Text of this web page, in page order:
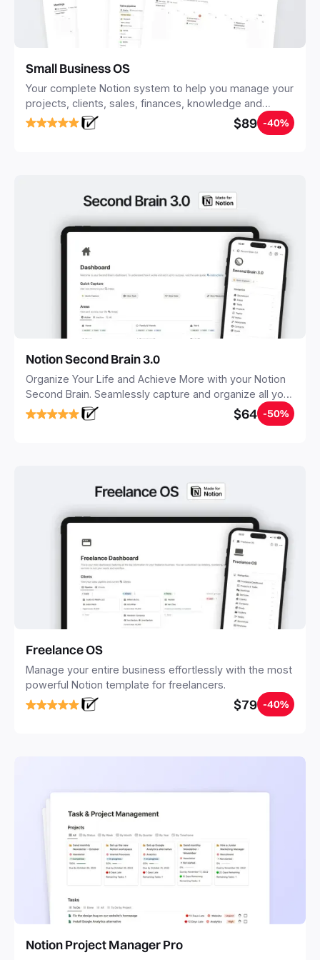
Small Business OS
Your complete Notion system to help you manage your
projects, clients, sales, finances, knowledge and
objectives, in one central place.
$89 -40%
Notion Second Brain 3.0
Organize Your Life and Achieve More with your Notion
Second Brain. Seamlessly capture and organize all your
notes, tasks, and projects. Build your Second Brain in
20 minutes, and free your mind forever.
$64 -50%
Freelance OS
Manage your entire business effortlessly with the most
powerful Notion template for freelancers.
$79 -40%
Notion Project Manager Pro